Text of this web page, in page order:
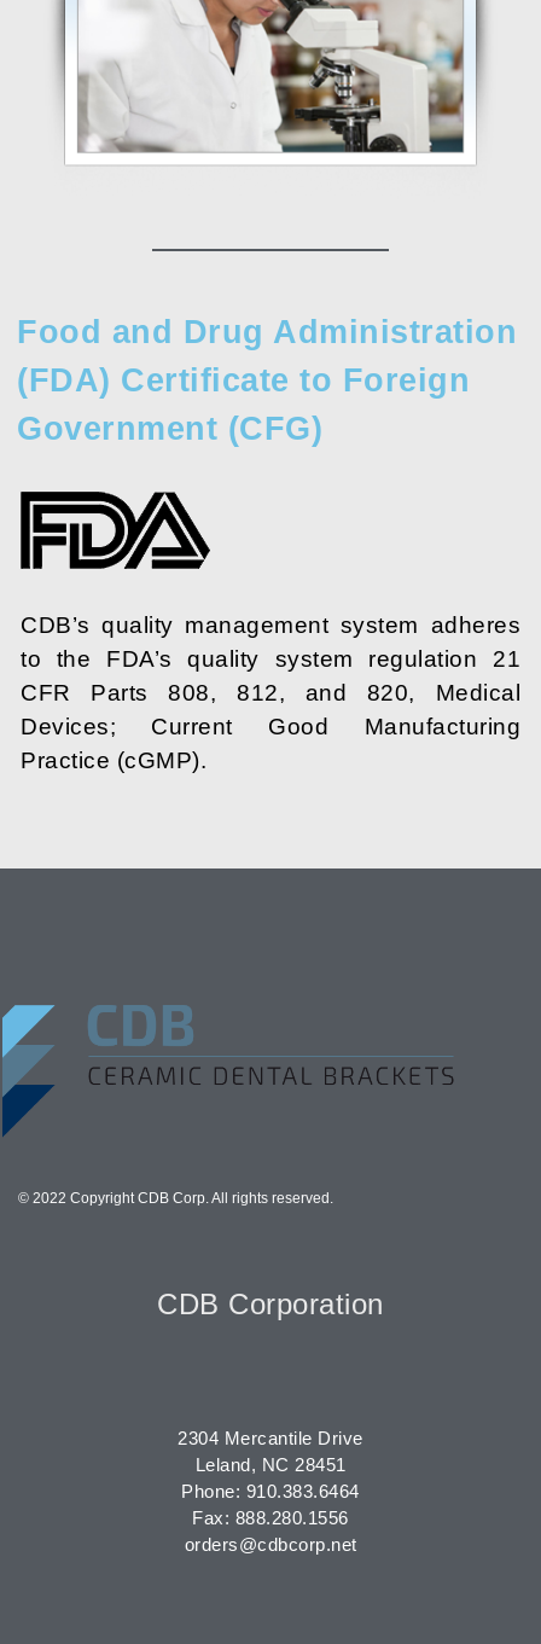
Food and Drug Administration
(FDA) Certificate to Foreign
Government (CFG)
CDB’s quality management system adheres
to the FDA’s quality system regulation 21
CFR Parts 808, 812, and 820, Medical
Devices; Current Good Manufacturing
Practice (cGMP).
© 2022 Copyright CDB Corp. All rights reserved.
CDB Corporation
2304 Mercantile Drive
Leland, NC 28451
Phone: 910.383.6464
Fax: 888.280.1556
orders@cdbcorp.net